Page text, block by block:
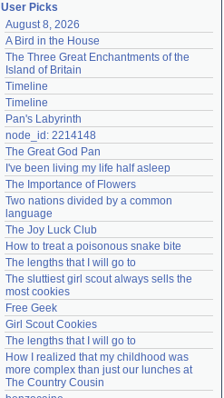
Remember me
Login
Lost password?
Create an account
Need help?accounthelp@everything2.com
User Picks
August 8, 2026
A Bird in the House
The Three Great Enchantments of the
Island of Britain
Timeline
Timeline
Pan's Labyrinth
node_id: 2214148
The Great God Pan
I've been living my life half asleep
The Importance of Flowers
Two nations divided by a common
language
The Joy Luck Club
How to treat a poisonous snake bite
The lengths that I will go to
The sluttiest girl scout always sells the
most cookies
Free Geek
Girl Scout Cookies
The lengths that I will go to
How I realized that my childhood was
more complex than just our lunches at
The Country Cousin